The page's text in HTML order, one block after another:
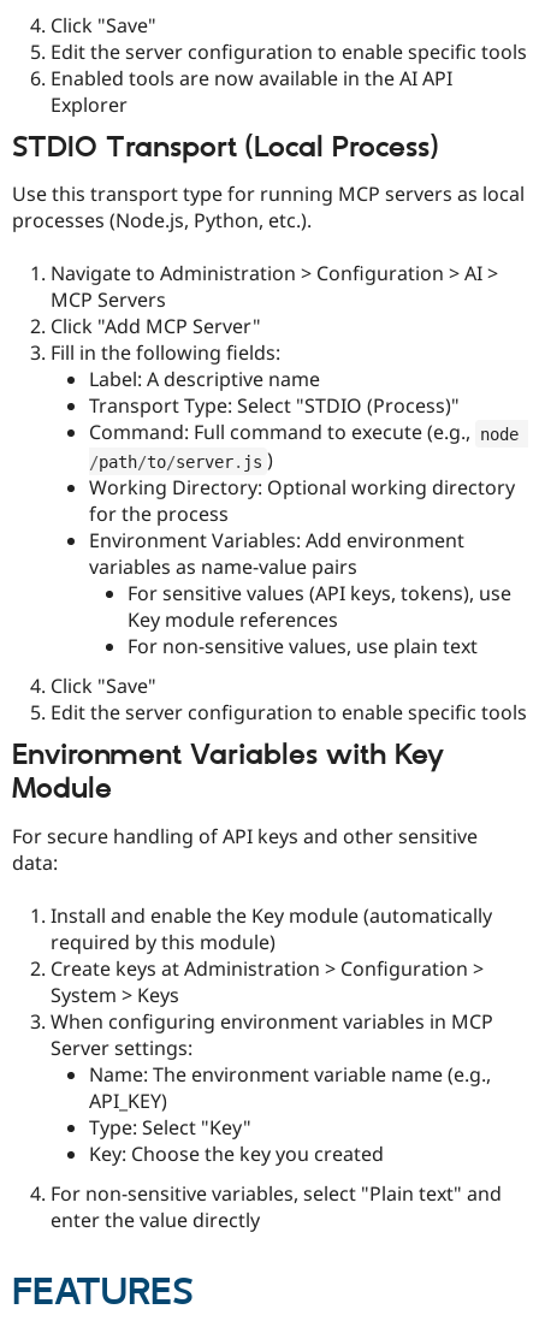
Click "Save"
Edit the server configuration to enable specific tools
Enabled tools are now available in the AI API
Explorer
STDIO Transport (Local Process)
Use this transport type for running MCP servers as local
processes (Node.js, Python, etc.).
Navigate to Administration > Configuration > AI >
MCP Servers
Click "Add MCP Server"
Fill in the following fields:
Label: A descriptive name
Transport Type: Select "STDIO (Process)"
Command: Full command to execute (e.g.,
node
/path/to/server. js )
Working Directory: Optional working directory
for the process
Environment Variables: Add environment
variables as name-value pairs
For sensitive values (API keys, tokens), use
Key module references
For non-sensitive values, use plain text
Click "Save"
Edit the server configuration to enable specific tools
Environment Variables with Key
Module
For secure handling of API keys and other sensitive
data:
Install and enable the Key module (automatically
required by this module)
Create keys at Administration > Configuration >
System > Keys
When configuring environment variables in MCP
Server settings:
Name: The environment variable name (e.g.,
API_KEY)
Type: Select "Key"
Key: Choose the key you created
For non-sensitive variables, select "Plain text" and
enter the value directly
FEATURES